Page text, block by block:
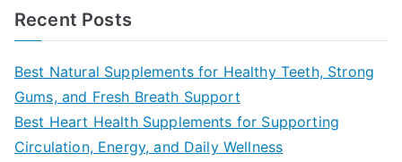
Recent Posts
Best Natural Supplements for Healthy Teeth, Strong
Gums, and Fresh Breath Support
Best Heart Health Supplements for Supporting
Circulation, Energy, and Daily Wellness